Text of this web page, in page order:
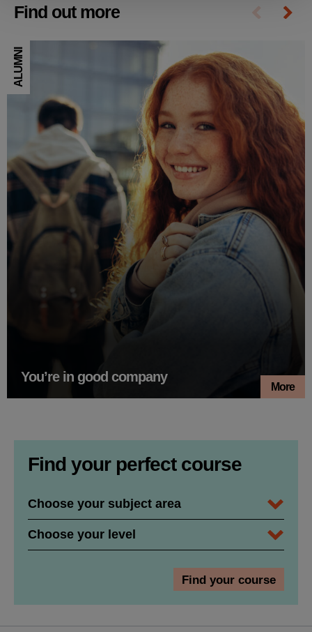
Find out more
ALUMNI
You’re in good company
More
Find your perfect course
Subject Area / Department
Course Level